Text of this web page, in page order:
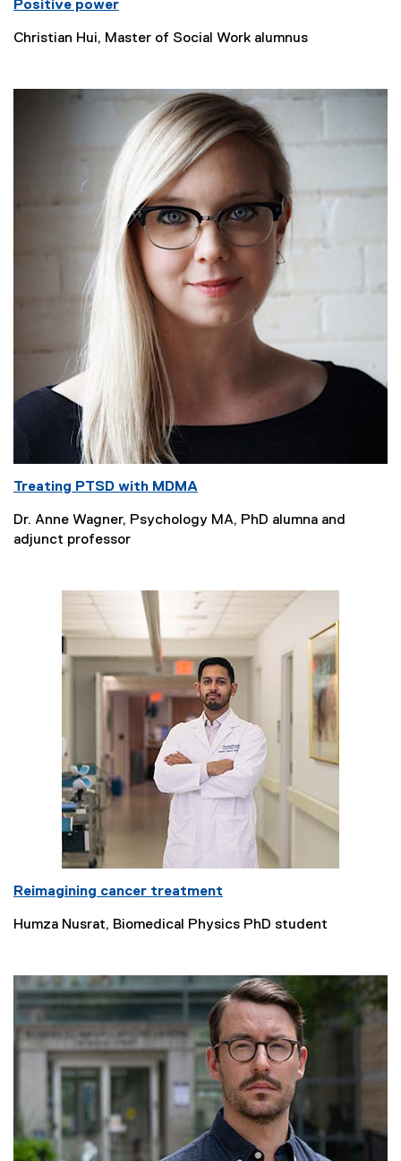
Positive power
Christian Hui, Master of Social Work alumnus
Treating PTSD with MDMA
Dr. Anne Wagner, Psychology MA, PhD alumna and
adjunct professor
Reimagining cancer treatment
Humza Nusrat, Biomedical Physics PhD student